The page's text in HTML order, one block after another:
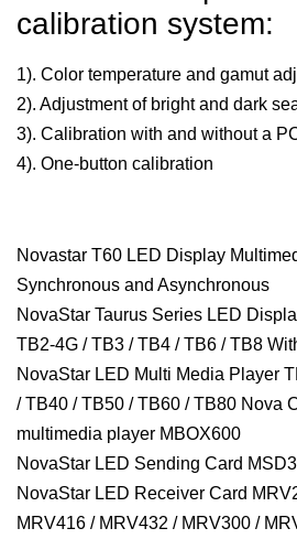
calibration system:
1). Color temperature and gamut
2). Adjustment of bright and dark
3). Calibration with and without a
4). One-button calibration
Novastar T60 LED Display
Synchronous and Asynchronous
NovaStar Taurus Series LED
TB2-4G / TB3 / TB4 / TB6 / TB8
NovaStar LED Multi Media Player
/ TB40 / TB50 / TB60 / TB80 Nova
multimedia player MBOX600
NovaStar LED Sending Card
NovaStar LED Receiver Card
MRV416 / MRV432 / MRV300 /